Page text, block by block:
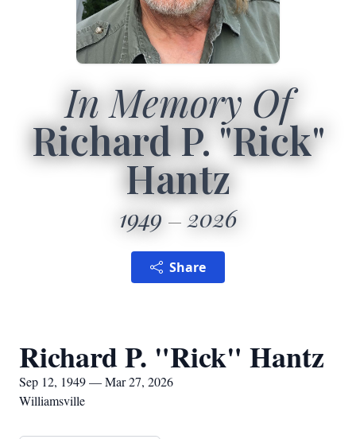
In Memory Of
Richard P. "Rick"
Hantz
1949 2026
Share
Richard P. "Rick" Hantz
Sep 12, 1949 — Mar 27, 2026
Williamsville